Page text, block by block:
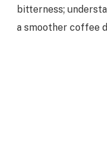
bitterness;
a smoother coffee